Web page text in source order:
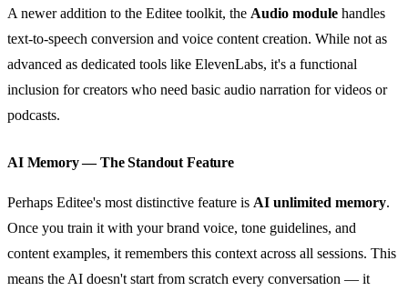
A newer addition to the Editee toolkit, the Audio module handles
text-to-speech conversion and voice content creation. While not as
advanced as dedicated tools like ElevenLabs, it's a functional
inclusion for creators who need basic audio narration for videos or
podcasts.
AI Memory — The Standout Feature
Perhaps Editee's most distinctive feature is AI unlimited memory.
Once you train it with your brand voice, tone guidelines, and
content examples, it remembers this context across all sessions. This
means the AI doesn't start from scratch every conversation — it